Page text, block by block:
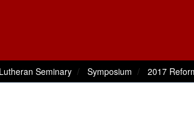
Seminary Symposium 2017